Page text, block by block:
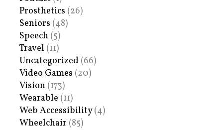
Prosthetics (26)
Seniors (48)
Speech (5)
Travel (11)
Uncategorized (66)
Video Games (20)
Vision (173)
Wearable (11)
Web Accessibility(4)
Wheelchair (85)